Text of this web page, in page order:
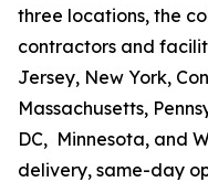
three locations, the
contractors and
Jersey, New York,
Massachusetts,
DC, Minnesota, and
delivery, same-day